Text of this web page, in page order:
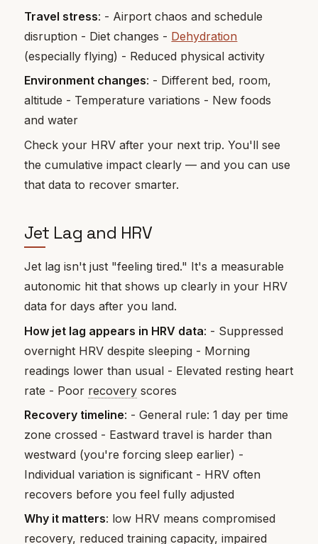
Travel stress: - Airport chaos and schedule
disruption - Diet changes - Dehydration
(especially flying) - Reduced physical activity
Environment changes: - Different bed, room,
altitude - Temperature variations - New foods
and water
Check your HRV after your next trip. You'll see
the cumulative impact clearly — and you can use
that data to recover smarter.
Jet Lag and HRV
Jet lag isn't just "feeling tired." It's a measurable
autonomic hit that shows up clearly in your HRV
data for days after you land.
How jet lag appears in HRV data: - Suppressed
overnight HRV despite sleeping - Morning
readings lower than usual - Elevated resting heart
rate - Poor recovery scores
Recovery timeline: - General rule: 1 day per time
zone crossed - Eastward travel is harder than
westward (you're forcing sleep earlier) -
Individual variation is significant - HRV often
recovers before you feel fully adjusted
Why it matters: low HRV means compromised
recovery, reduced training capacity, impaired